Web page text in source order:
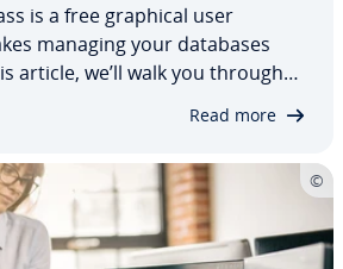
is a free graphical user
managing your databases
article, we’ll walk you through
you can do with the GUI to
the database more effective.…
Read more